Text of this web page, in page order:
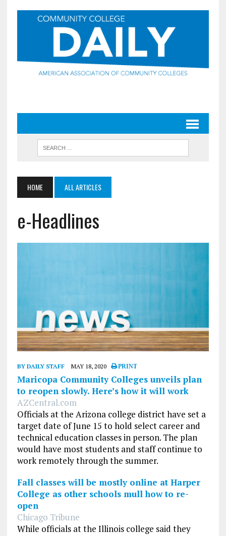
HOME ALL ARTICLES
e-Headlines
BY DAILY STAFF MAY 18, 2020 PRINT
Maricopa Community Colleges unveils plan
to reopen slowly. Here’s how it will work
AZCentral.com
Officials at the Arizona college district have set a
target date of June 15 to hold select career and
technical education classes in person. The plan
would have most students and staff continue to
work remotely through the summer.
Fall classes will be mostly online at Harper
College as other schools mull how to re-
open
Chicago Tribune
While officials at the Illinois college said they